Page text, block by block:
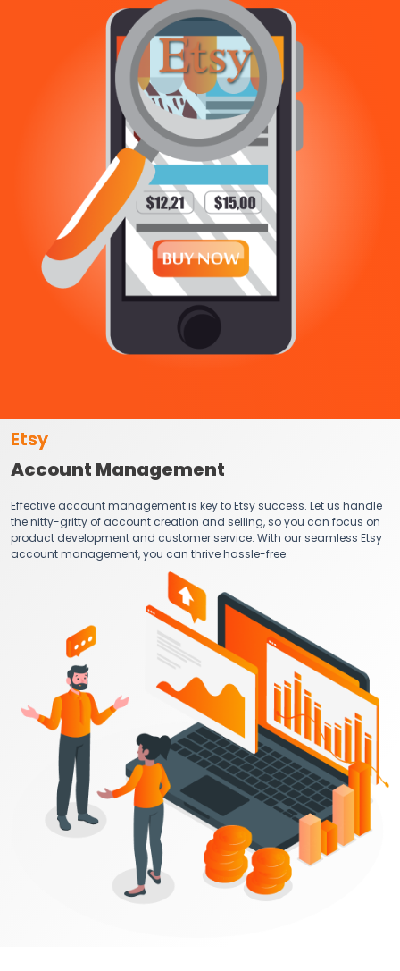
Etsy
Account Management
Effective account management is key to Etsy success. Let us handle
the nitty-gritty of account creation and selling, so you can focus on
product development and customer service. With our seamless Etsy
account management, you can thrive hassle-free.